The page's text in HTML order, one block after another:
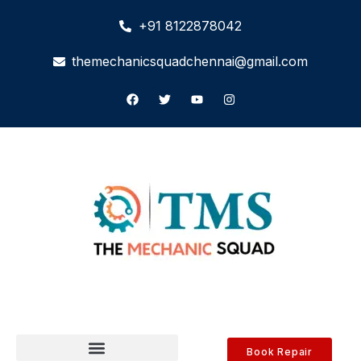
+91 8122878042
themechanicsquadchennai@gmail.com
Book Repair